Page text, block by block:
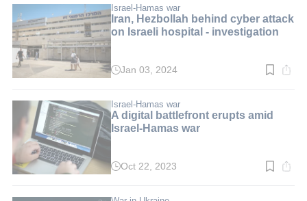
min.
Israel-Hamas war
Iran, Hezbollah behind cyber attack
on Israeli hospital - investigation
Read
min.
Jan 03, 2024
Israel-Hamas war
A digital battlefront erupts amid
Israel-Hamas war
Read
Oct 22, 2023